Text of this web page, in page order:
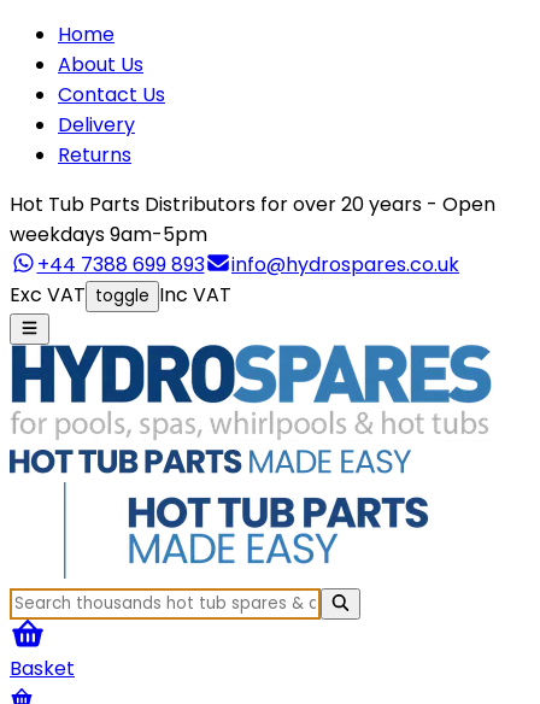
Home
About Us
Contact Us
Delivery
Returns
Hot Tub Parts Distributors for over 20 years - Open
weekdays 9am-5pm
+44 7388 699 893
info@hydrospares.co.uk
Exc VAT toggle Inc VAT
Basket